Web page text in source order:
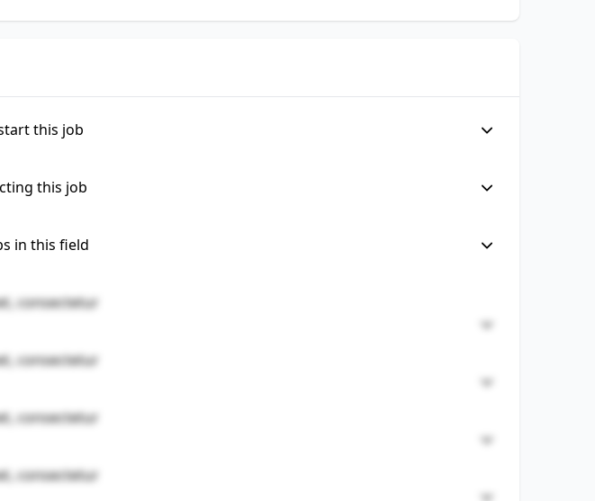
this job
this job
in this field
consectetur
consectetur
consectetur
consectetur